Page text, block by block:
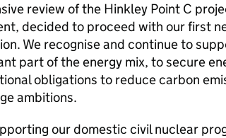
review of the Hinkley Point C
decided to proceed with our first
We recognise and continue to
part of the energy mix, to secure
obligations to reduce carbon
ambitions.
our domestic civil nuclear